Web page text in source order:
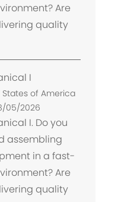
Are
quality
I
States of America
05/2026
I. Do you
assembling
in a fast-
Are
quality